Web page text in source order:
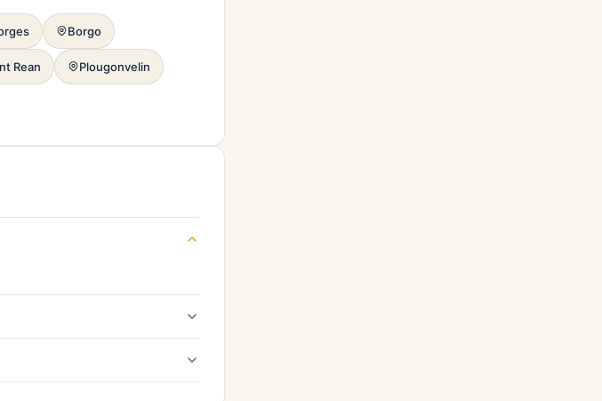
Borgo
Rean Plougonvelin